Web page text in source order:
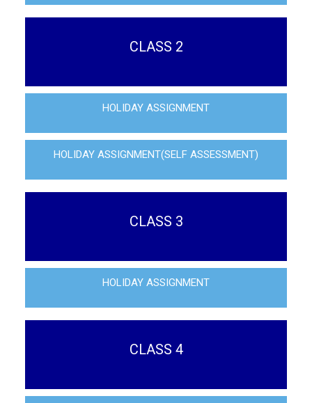
CLASS 2
HOLIDAY ASSIGNMENT
HOLIDAY ASSIGNMENT(SELF ASSESSMENT)
CLASS 3
HOLIDAY ASSIGNMENT
CLASS 4